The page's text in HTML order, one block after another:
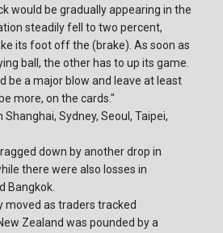
would be gradually appearing in the
steadily fell to two percent,
its foot off the (brake). As soon as
ball, the other has to up its game.
be a major blow and leave at least
more, on the cards."
Sydney, Seoul, Taipei,
down by another drop in
there were also losses in
Bangkok.
moved as traders tracked
Zealand was pounded by a